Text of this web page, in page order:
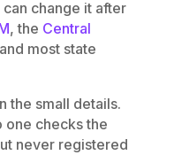
change it after
, the Central
most state
the small details.
one checks the
never registered